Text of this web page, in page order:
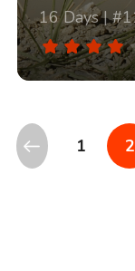
16 Days |
1 2